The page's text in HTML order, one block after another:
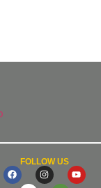
FOLLOW US